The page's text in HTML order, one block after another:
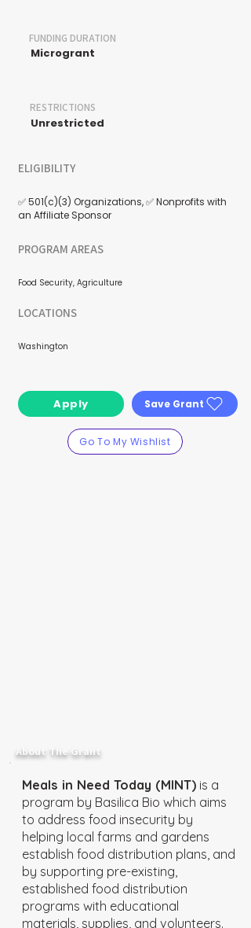
FUNDING DURATION
Microgrant
RESTRICTIONS
Unrestricted
ELIGIBILITY
✅ 501(c)(3) Organizations, ✅ Nonprofits with
an Affiliate Sponsor
PROGRAM AREAS
Food Security, Agriculture
LOCATIONS
Washington
Apply Save Grant
Go To My Wishlist
About The Grant
Meals in Need Today (MINT) is a
program by Basilica Bio which aims
to address food insecurity by
helping local farms and gardens
establish food distribution plans, and
by supporting pre-existing,
established food distribution
programs with educational
materials, supplies, and volunteers.